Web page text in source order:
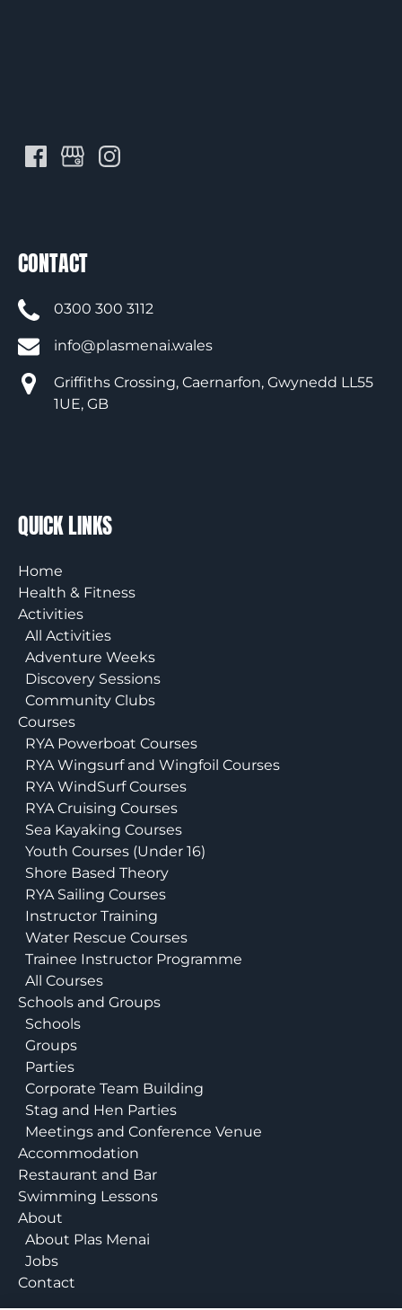
CONTACT
0300 300 3112
info@plasmenai.wales
Griffiths Crossing, Caernarfon, Gwynedd LL55
1UE, GB
QUICK LINKS
Home
Health & Fitness
Activities
All Activities
Adventure Weeks
Discovery Sessions
Community Clubs
Courses
RYA Powerboat Courses
RYA Wingsurf and Wingfoil Courses
RYA WindSurf Courses
RYA Cruising Courses
Sea Kayaking Courses
Youth Courses (Under 16)
Shore Based Theory
RYA Sailing Courses
Instructor Training
Water Rescue Courses
Trainee Instructor Programme
All Courses
Schools and Groups
Schools
Groups
Parties
Corporate Team Building
Stag and Hen Parties
Meetings and Conference Venue
Accommodation
Restaurant and Bar
Swimming Lessons
About
About Plas Menai
Jobs
Contact